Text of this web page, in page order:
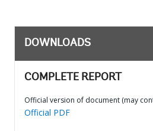
DOWNLOADS
COMPLETE REPORT
Official version of document (may
Official PDF